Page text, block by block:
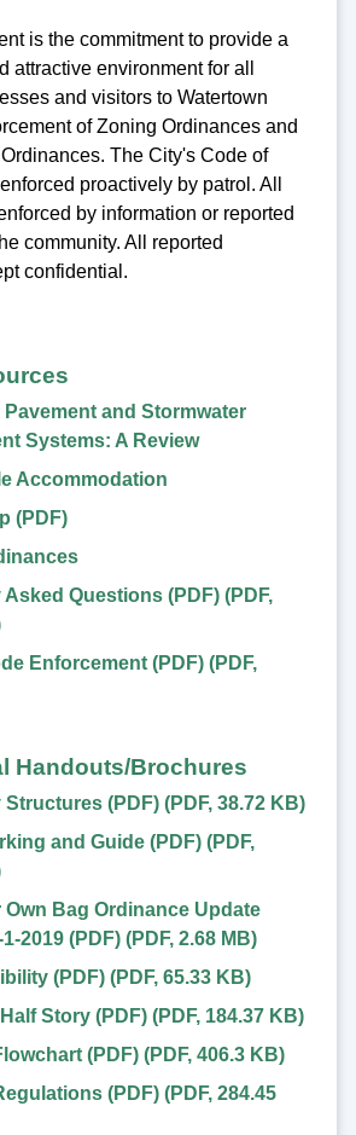
is the commitment to provide a
attractive environment for all
and visitors to Watertown
of Zoning Ordinances and
The City's Code of
proactively by patrol. All
by information or reported
community. All reported
confidential.
Pavement and Stormwater
Systems: A Review
Accommodation
(PDF)
Asked Questions (PDF) (PDF,
Enforcement (PDF) (PDF,
Handouts/Brochures
(PDF) (PDF, 38.72 KB)
and Guide (PDF) (PDF,
Own Bag Ordinance Update
2019 (PDF) (PDF, 2.68 MB)
(PDF) (PDF, 65.33 KB)
Story (PDF) (PDF, 184.37 KB)
(PDF) (PDF, 406.3 KB)
(PDF) (PDF, 284.45